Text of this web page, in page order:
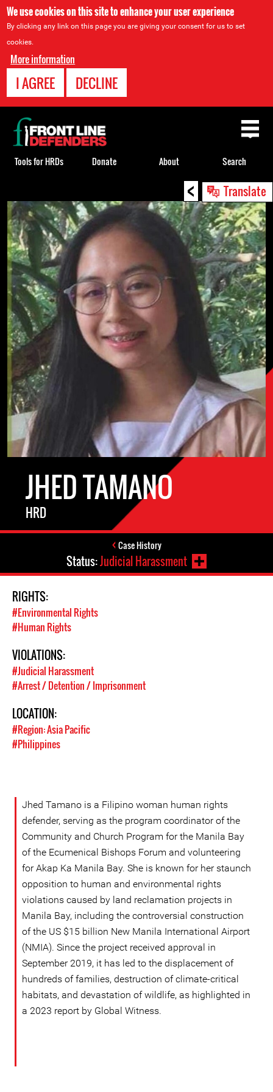
We use cookies on this site to enhance your user experience
By clicking any link on this page you are giving your consent for us to set
cookies.
More information
I AGREE DECLINE
< Translate
to
top
JHED TAMANO
HRD
Case History
Status:Judicial Harassment
RIGHTS:
#Environmental Rights
#Human Rights
VIOLATIONS:
#Judicial Harassment
#Arrest / Detention / Imprisonment
LOCATION:
#Region: Asia Pacific
#Philippines
Jhed Tamano is a Filipino woman human rights
defender, serving as the program coordinator of the
Community and Church Program for the Manila Bay
of the Ecumenical Bishops Forum and volunteering
for Akap Ka Manila Bay. She is known for her staunch
opposition to human and environmental rights
violations caused by land reclamation projects in
Manila Bay, including the controversial construction
of the US $15 billion New Manila International Airport
(NMIA). Since the project received approval in
September 2019, it has led to the displacement of
hundreds of families, destruction of climate-critical
habitats, and devastation of wildlife, as highlighted in
a 2023 report by Global Witness.
Back
to
top
Tools for HRDs Donate About Search